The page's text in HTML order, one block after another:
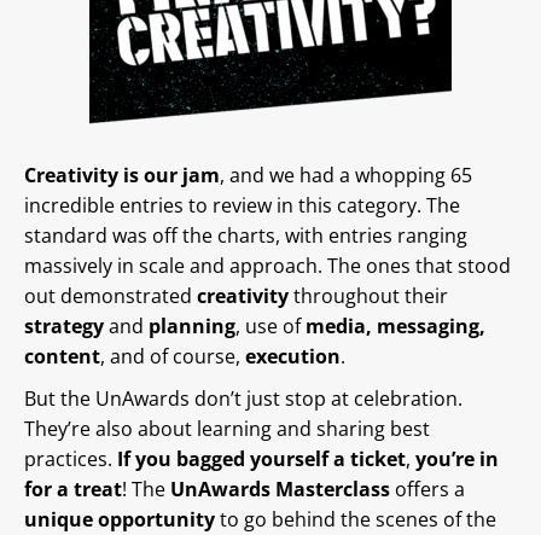
Creativity is our jam, and we had a whopping 65
incredible entries to review in this category. The
standard was off the charts, with entries ranging
massively in scale and approach. The ones that stood
out demonstrated creativitythroughout their
strategyand planning, use ofmedia, messaging,
content, and of course, execution.
But the UnAwards don’t just stop at celebration.
They’re also about learning and sharing best
practices. If you bagged yourself a ticket, you’re in
for a treat! The UnAwards Masterclass offers a
unique opportunityto go behind the scenes of the